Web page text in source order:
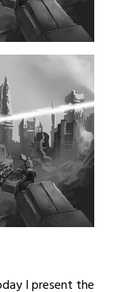
I present the